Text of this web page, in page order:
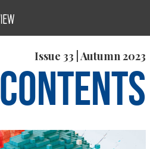
Issue 33 | Autumn 2023
Contents